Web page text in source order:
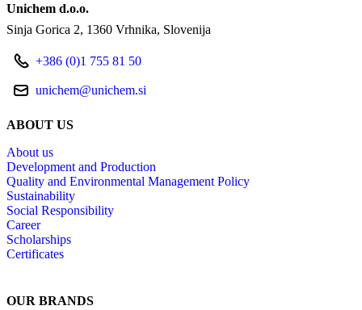
Unichem d.o.o.
Sinja Gorica 2 1360 Vrhnika Slovenija
+386 (0)1 755 81 50
unichem@unichem.si
ABOUT US
About us
Development and Production
Quality and Environmental Management Policy
Sustainability
Social Responsibility
Career
Scholarships
Certificates
OUR BRANDS